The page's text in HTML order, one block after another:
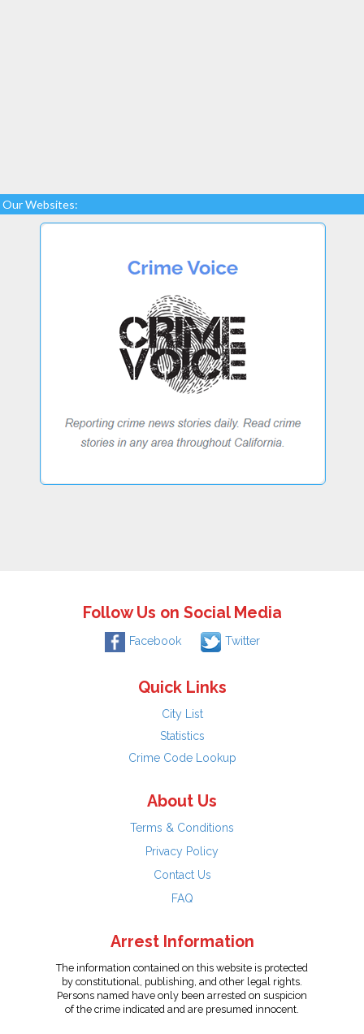
Our Websites:
Follow Us on Social Media
Facebook Twitter
Quick Links
City List
Statistics
Crime Code Lookup
About Us
Terms & Conditions
Privacy Policy
Contact Us
FAQ
Arrest Information
The information contained on this website is protected
by constitutional, publishing, and other legal rights.
Persons named have only been arrested on suspicion
of the crime indicated and are presumed innocent.